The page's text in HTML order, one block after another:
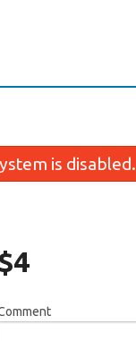
is disabled.
4